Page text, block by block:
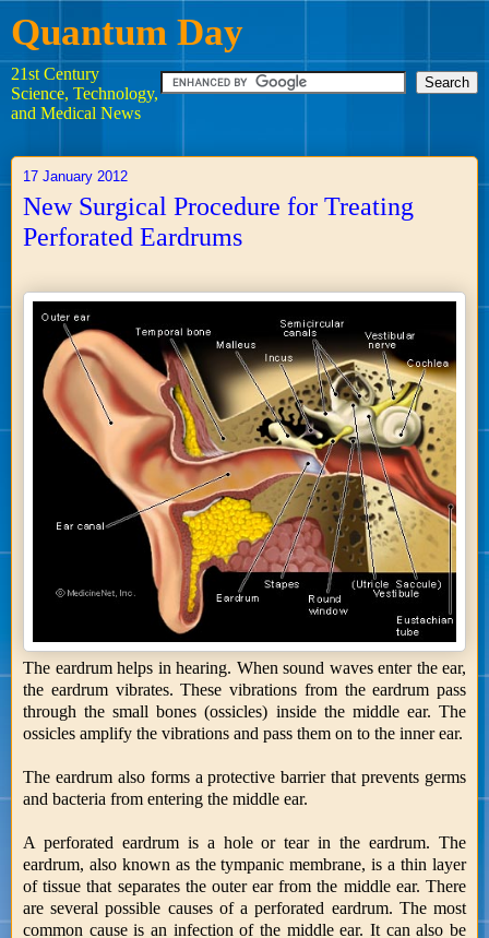
Quantum Day
21st Century
Science, Technology,
and Medical News
17 January 2012
New Surgical Procedure for Treating
Perforated Eardrums
The eardrum helps in hearing. When sound waves enter the ear,
the eardrum vibrates. These vibrations from the eardrum pass
through the small bones (ossicles) inside the middle ear. The
ossicles amplify the vibrations and pass them on to the inner ear.
The eardrum also forms a protective barrier that prevents germs
and bacteria from entering the middle ear.
A perforated eardrum is a hole or tear in the eardrum. The
eardrum, also known as the tympanic membrane, is a thin layer
of tissue that separates the outer ear from the middle ear. There
are several possible causes of a perforated eardrum. The most
common cause is an infection of the middle ear. It can also be